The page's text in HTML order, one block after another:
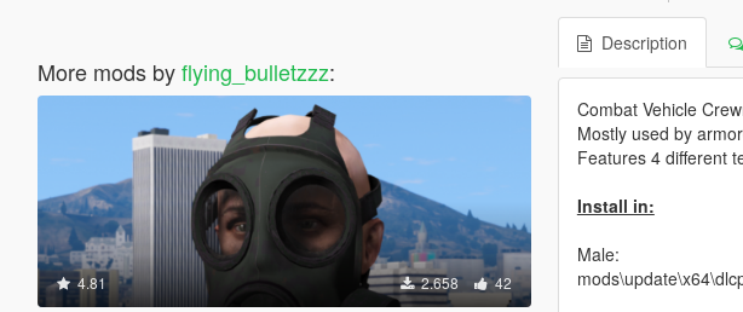
More mods byflying_bulletzzz:
4.81 2.658 42
Description
Combat Vehicle
Mostly used by
Features 4 different
Install in:
Male: